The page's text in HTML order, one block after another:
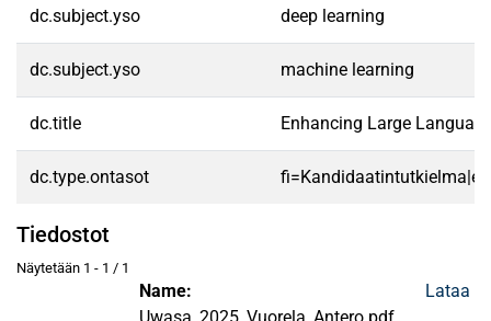
dc.subject.yso deep learning
dc.subject.yso machine learning
dc.title Enhancing Large
dc.type.ontasot
Tiedostot
Näytetään 1 - 1 / 1
Name:
Lataa